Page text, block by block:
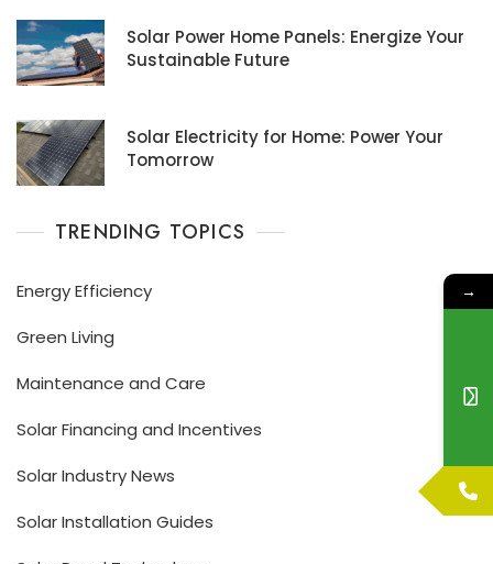
Solar Power Home Panels: Energize Your
Sustainable Future
Solar Electricity for Home: Power Your
Tomorrow
TRENDING TOPICS
Energy Efficiency
Green Living
Maintenance and Care
Solar Financing and Incentives
Solar Industry News
Solar Installation Guides
→